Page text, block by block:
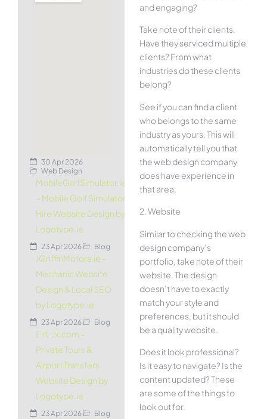
30 Apr 2026
Web Design
MobileGolfSimulator.ie
– Mobile Golf Simulator
Hire Website Design by
Logotype.ie
23 Apr 2026 Blog
JGriffinMotors.ie –
Mechanic Website
Design & Local SEO
by Logotype.ie
23 Apr 2026 Blog
EirLux.com –
Private Tours &
Airport Transfers
Website Design by
Logotype.ie
23 Apr 2026 Blog
and engaging?
Take note of their clients.
Have they serviced multiple
clients? From what
industries do these clients
belong?
See if you can find a client
who belongs to the same
industry as yours. This will
automatically tell you that
the web design company
does have experience in
that area.
2. Website
Similar to checking the web
design company’s
portfolio, take note of their
website. The design
doesn’t have to exactly
match your style and
preferences, but it should
be a quality website.
Does it look professional?
Is it easy to navigate? Is the
content updated? These
are some of the things to
look out for.